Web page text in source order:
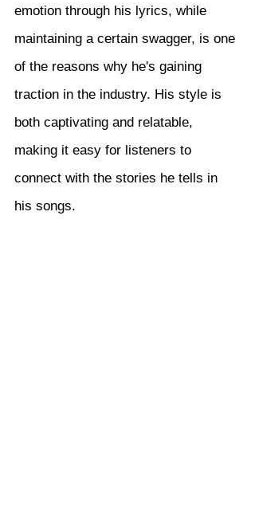
emotion through his lyrics, while
maintaining a certain swagger, is one
of the reasons why he's gaining
traction in the industry. His style is
both captivating and relatable,
making it easy for listeners to
connect with the stories he tells in
his songs.